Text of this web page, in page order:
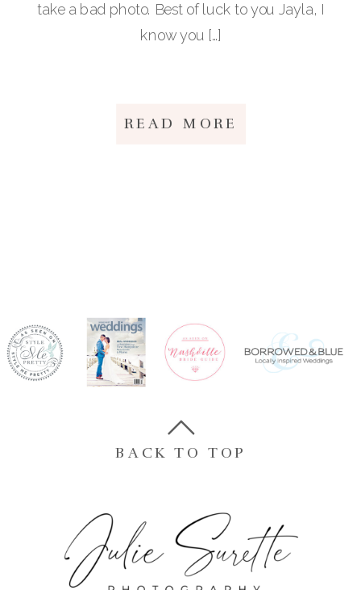
take a bad photo. Best of luck to you Jayla, I
know you […]
READ MORE
BACK TO TOP